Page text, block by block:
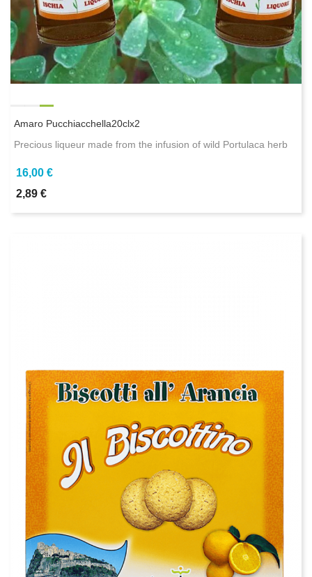
Amaro Pucchiacchella20clx2
Precious liqueur made from the infusion of wild Portulaca herb
16,00 €
2,89 €